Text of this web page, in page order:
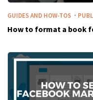
GUIDES AND HOW-TOS ·
How to format a book